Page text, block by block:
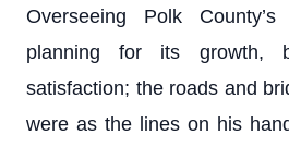
Overseeing Polk County’s
planning for its growth,
satisfaction; the roads and
were as the lines on his